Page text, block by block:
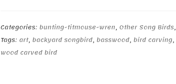
Categories: bunting-titmouse-wren, Other Song Birds,
Tags: art, backyard songbird, basswood, bird carving,
wood carved bird